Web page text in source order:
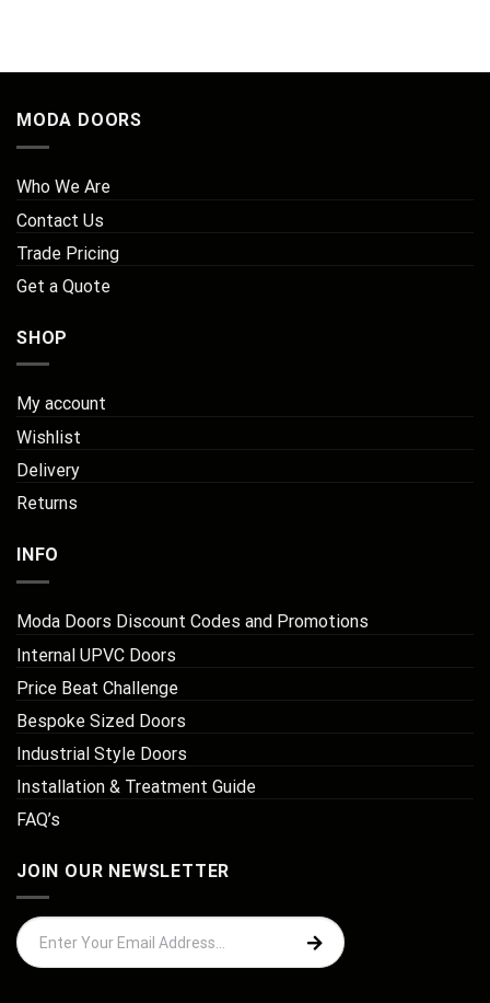
MODA DOORS
Who We Are
Contact Us
Trade Pricing
Get a Quote
SHOP
My account
Wishlist
Delivery
Returns
INFO
Moda Doors Discount Codes and Promotions
Internal UPVC Doors
Price Beat Challenge
Bespoke Sized Doors
Industrial Style Doors
Installation & Treatment Guide
FAQ’s
JOIN OUR NEWSLETTER